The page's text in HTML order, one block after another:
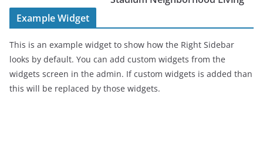
Example Widget
This is an example widget to show how the Right Sidebar
looks by default. You can add custom widgets from the
widgets screen in the admin. If custom widgets is added than
this will be replaced by those widgets.